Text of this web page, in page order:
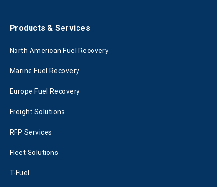
Products & Services
North American Fuel Recovery
Marine Fuel Recovery
Europe Fuel Recovery
Freight Solutions
RFP Services
Fleet Solutions
T-Fuel